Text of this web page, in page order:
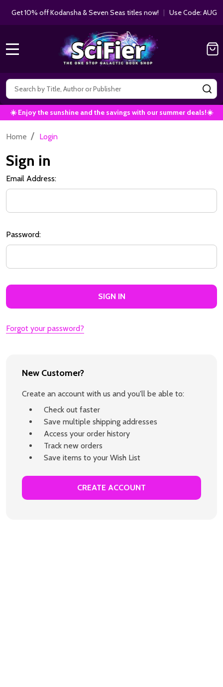
Get 10% off Kodansha & Seven Seas titles now!| Use Code:
Search
☀️ Enjoy the sunshine and the savings with our summer deals!☀️
Home / Login
Sign in
Email Address:
Password:
Forgot your password?
New Customer?
Create an account with us and you'll be able to:
Check out faster
Save multiple shipping addresses
Access your order history
Track new orders
Save items to your Wish List
CREATE ACCOUNT